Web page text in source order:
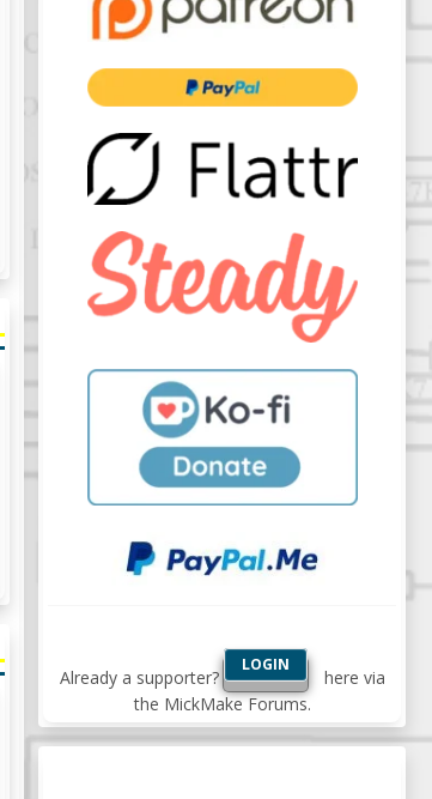
Already a supporter?
LOGIN
here via
the MickMake Forums.